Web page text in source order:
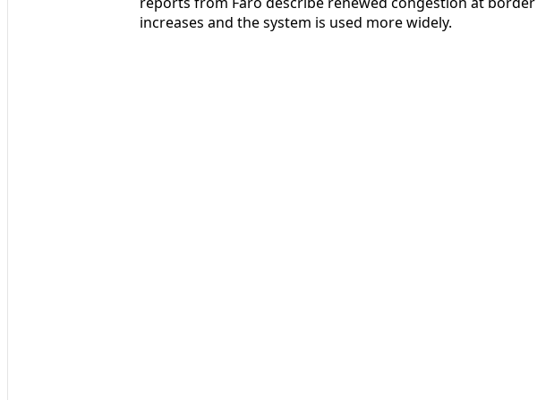
increases and the system is used more widely.